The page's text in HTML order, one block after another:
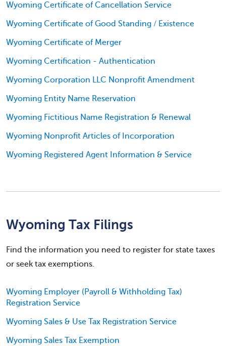
Wyoming Certificate of Cancellation Service
Wyoming Certificate of Good Standing / Existence
Wyoming Certificate of Merger
Wyoming Certification - Authentication
Wyoming Corporation LLC Nonprofit Amendment
Wyoming Entity Name Reservation
Wyoming Fictitious Name Registration & Renewal
Wyoming Nonprofit Articles of Incorporation
Wyoming Registered Agent Information & Service
Wyoming Tax Filings
Find the information you need to register for state taxes
or seek tax exemptions.
Wyoming Employer (Payroll & Withholding Tax)
Registration Service
Wyoming Sales & Use Tax Registration Service
Wyoming Sales Tax Exemption